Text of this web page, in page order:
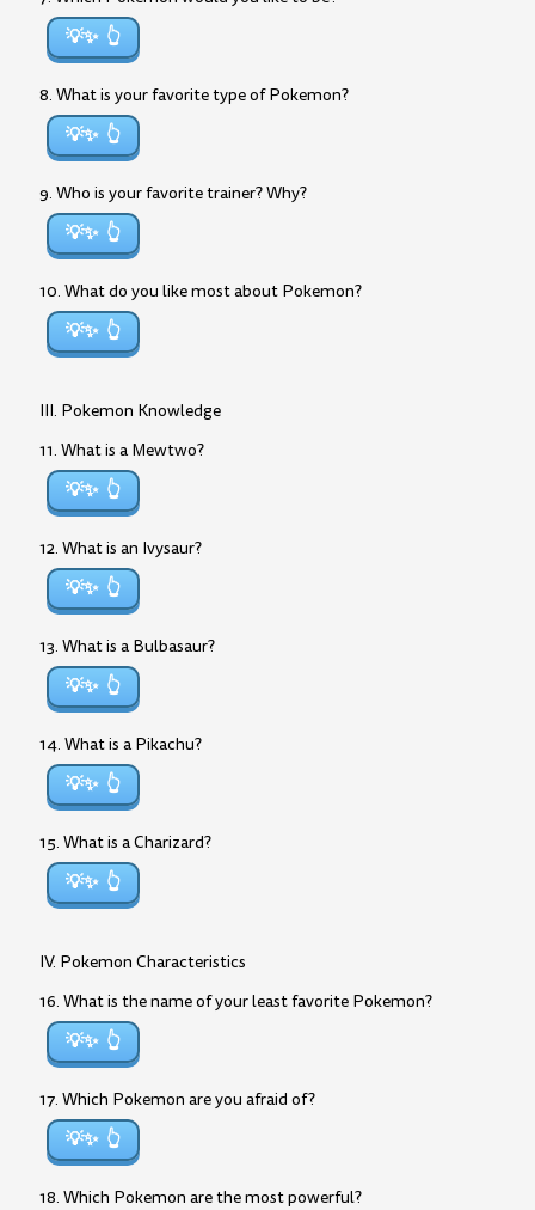
💡✨
8. What is your favorite type of Pokemon?
💡✨
9. Who is your favorite trainer? Why?
💡✨
10. What do you like most about Pokemon?
💡✨
III. Pokemon Knowledge
11. What is a Mewtwo?
💡✨
12. What is an Ivysaur?
💡✨
13. What is a Bulbasaur?
💡✨
14. What is a Pikachu?
💡✨
15. What is a Charizard?
💡✨
IV. Pokemon Characteristics
16. What is the name of your least favorite Pokemon?
💡✨
17. Which Pokemon are you afraid of?
💡✨
18. Which Pokemon are the most powerful?